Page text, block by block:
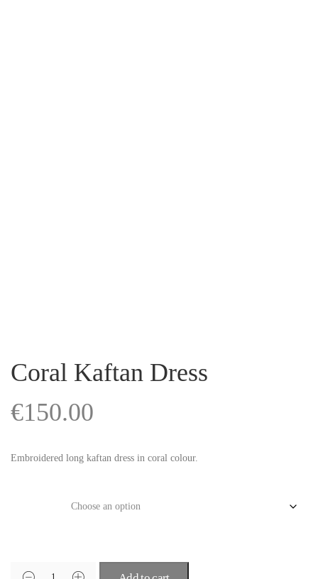
Coral Kaftan Dress
€150.00
Embroidered long kaftan dress in coral colour.